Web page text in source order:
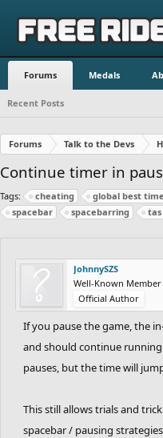
Forums Medals
Recent Posts
Forums Talk to the Devs
Continue timer in
Tags: cheating global best
spacebar
spacebarring tas
JohnnySZS
Well-Known Member
Official Author
If you pause the game, the
and should continue
pauses, but the time will
This still allows trials and
spacebar / pausing